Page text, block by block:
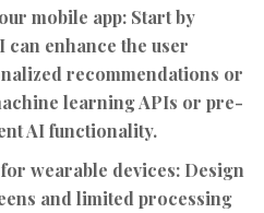
mobile app: Start by
enhance the user
recommendations or
learning APIs or pre-
AI functionality.
wearable devices: Design
and limited processing